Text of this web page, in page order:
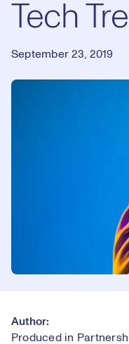
Tech
September 23, 2019
Author:
Produced in